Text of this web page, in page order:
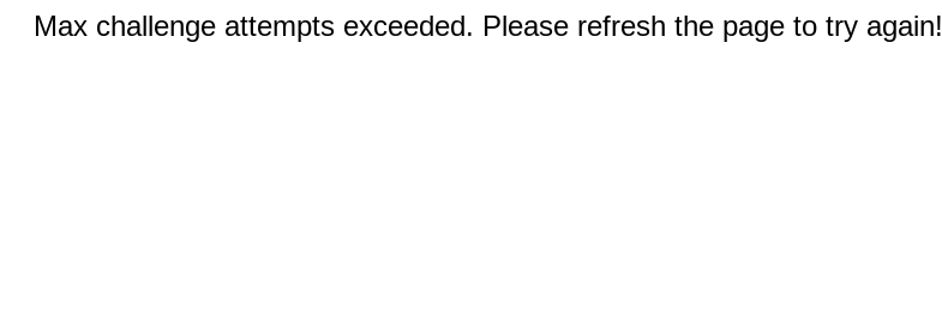
Max challenge attempts exceeded. Please refresh the page to try again!